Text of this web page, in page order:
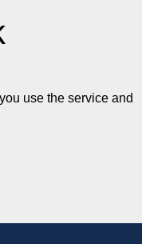
use the service and